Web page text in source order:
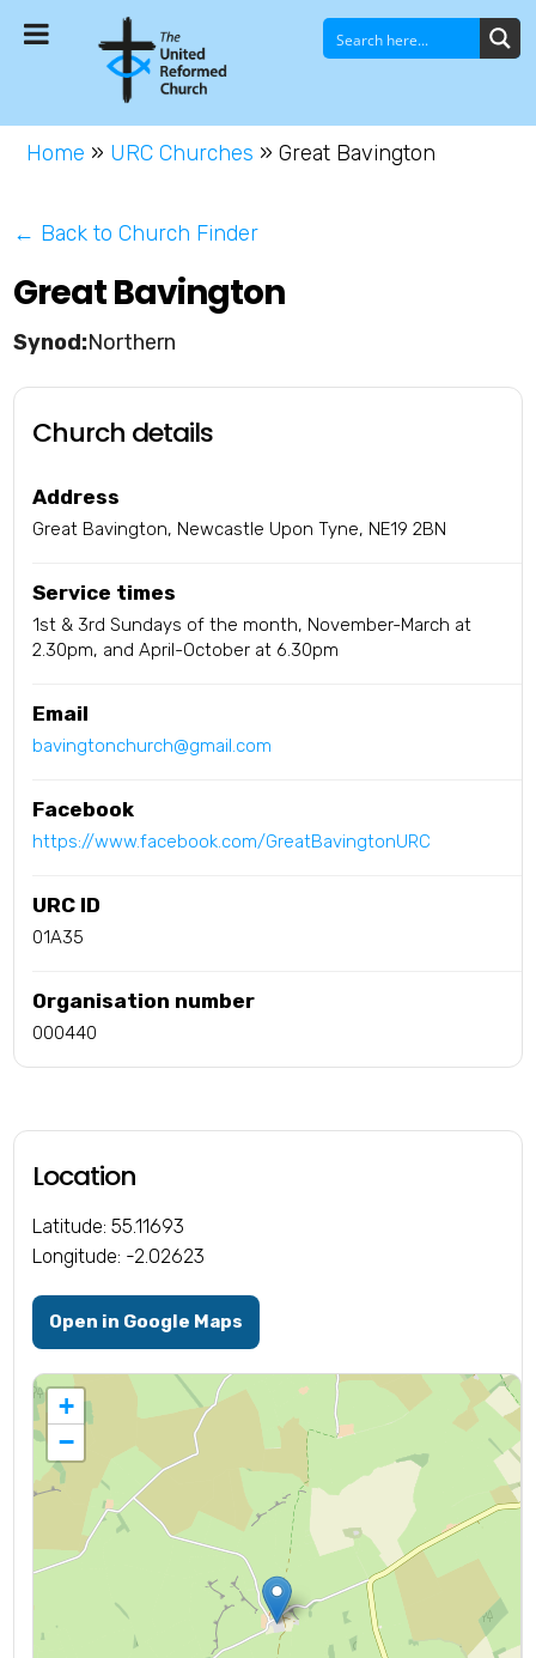
Home » URC Churches »Great Bavington
← Back to Church Finder
Great Bavington
Northern
Church details
Address
Great Bavington, Newcastle Upon Tyne, NE19 2BN
Service times
1st & 3rd Sundays of the month, November-March at
2.30pm, and April-October at 6.30pm
Email
bavingtonchurch@gmail.com
Facebook
https://www.facebook.com/GreatBavingtonURC
URC ID
01A35
Organisation number
000440
Location
Latitude: 55.11693
Longitude: -2.02623
Open in Google Maps
+
−